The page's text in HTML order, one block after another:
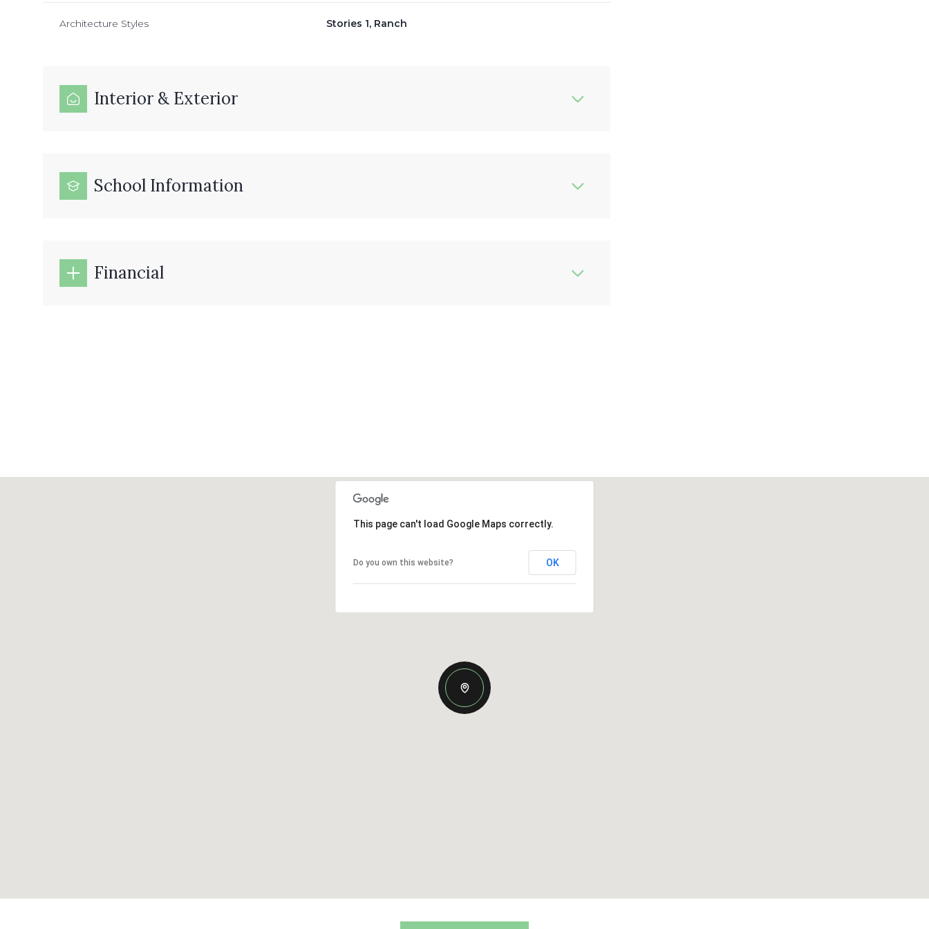
Architecture Styles Stories 1, Ranch
Interior & Exterior
School Information
Financial
This page can't load Google Maps correctly.
Do you own this website? OK